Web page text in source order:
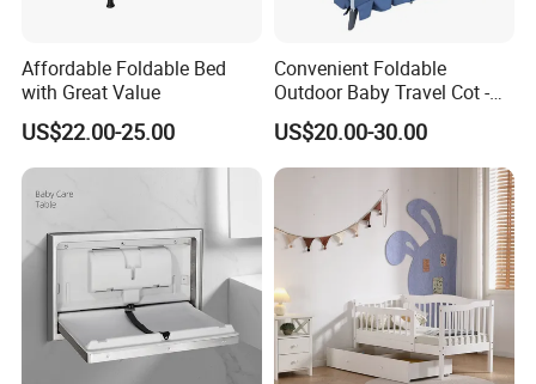
Affordable Foldable Bed
with Great Value
US$22.00-25.00
Convenient Foldable
Outdoor Baby Travel Cot -
Top Choice for American
Parents
US$20.00-30.00